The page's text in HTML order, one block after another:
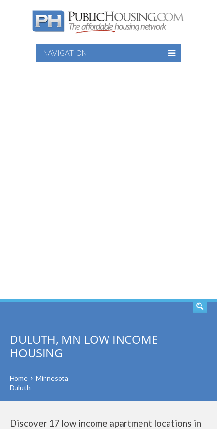
NAVIGATION
DULUTH, MN LOW INCOME
HOUSING
Home
Minnesota
Duluth
Discover 17 low income apartment locations in